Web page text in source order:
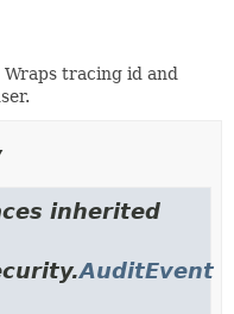
tracing id and
inherited
AuditEvent